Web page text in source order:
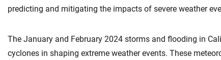
predicting and mitigating the impacts of severe weather
The January and February 2024 storms and flooding in
cyclones in shaping extreme weather events. These